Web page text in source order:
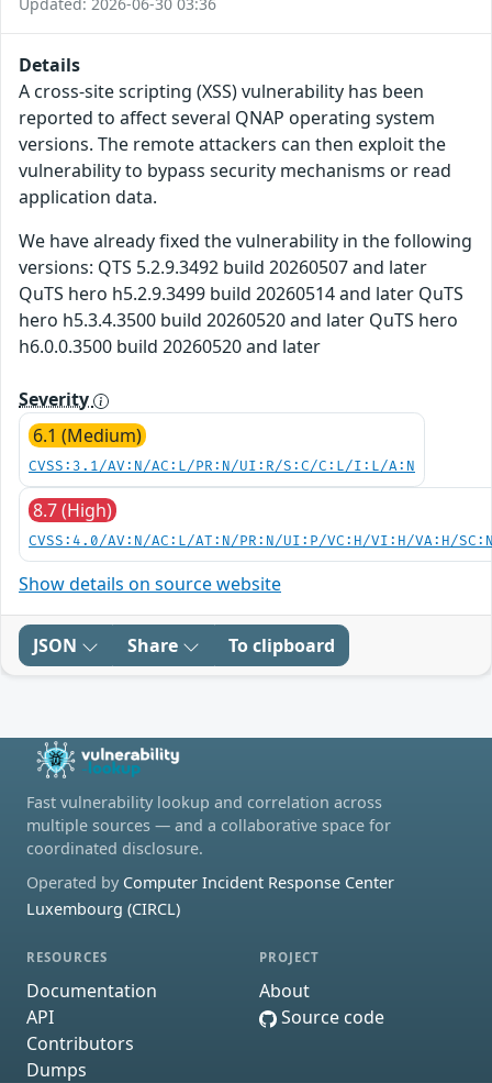
Details
A cross-site scripting (XSS) vulnerability has been
reported to affect several QNAP operating system
versions. The remote attackers can then exploit the
vulnerability to bypass security mechanisms or read
application data.
We have already fixed the vulnerability in the following
versions: QTS 5.2.9.3492 build 20260507 and later
QuTS hero h5.2.9.3499 build 20260514 and later QuTS
hero h5.3.4.3500 build 20260520 and later QuTS hero
h6.0.0.3500 build 20260520 and later
Severity
6.1 (Medium)
CVSS:3.1/AV:N/AC:L/PR:N/UI:R/S:C/C:L/I:L/A:N
8.7 (High)
CVSS:4.0/AV:N/AC:L/AT:N/PR:N/UI:P/VC:H/VI:H/VA:H/
Show details on source website
JSON Share To clipboard
Fast vulnerability lookup and correlation across
multiple sources — and a collaborative space for
coordinated disclosure.
Operated by Computer Incident Response Center
Luxembourg (CIRCL)
RESOURCES
Documentation
API
Contributors
Dumps
PROJECT
About
Source code